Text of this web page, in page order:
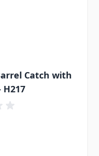
Catch with
H217